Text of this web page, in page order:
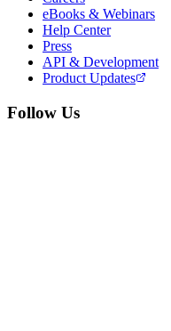
eBooks & Webinars
Help Center
Press
API & Development
Product Updates
Follow Us